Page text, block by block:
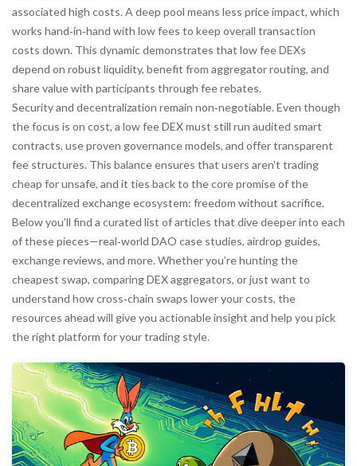
associated high costs. A deep pool means less price impact, which
works hand‑in‑hand with low fees to keep overall transaction
costs down. This dynamic demonstrates that low fee DEXs
depend on robust liquidity, benefit from aggregator routing, and
sharevalue with participants through fee rebates.
Security and decentralization remain non‑negotiable. Even though
the focus is on cost, a low fee DEX must still run audited smart
contracts, use proven governance models, and offer transparent
fee structures. This balance ensures that users aren't trading
cheap for unsafe, and it ties back to the core promise of the
decentralized exchange ecosystem: freedom without sacrifice.
Below you’ll find a curated list of articles that dive deeper into each
of these pieces—real‑world DAO case studies, airdrop guides,
exchange reviews, and more. Whether you’re hunting the
cheapest swap, comparing DEX aggregators, or just want to
understand how cross‑chain swaps lower your costs, the
resources ahead will give you actionable insight and help you pick
the right platform for your trading style.